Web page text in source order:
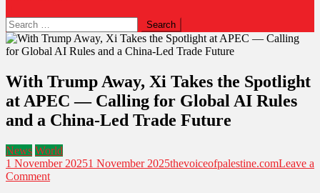
Search
for:
With Trump Away, Xi Takes the Spotlight
at APEC — Calling for Global AI Rules
and a China-Led Trade Future
News World
1 November 20251 November 2025thevoiceofpalestine.comLeave a
Commenton